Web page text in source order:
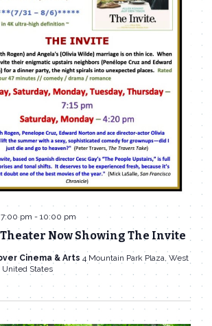
Now Showing The Invite
7:00 pm - 10:00 pm
Cinema & Arts 4 Mountain Park Plaza, West
United States